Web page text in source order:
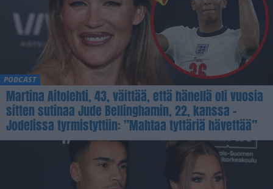
PODCAST
Martina Aitolehti, 43, väittää, että hänellä oli vuosia
sitten sutinaa Jude Bellinghamin, 22, kanssa –
Jodelissa tyrmistyttiin: ”Mahtaa tyttäriä hävettää”